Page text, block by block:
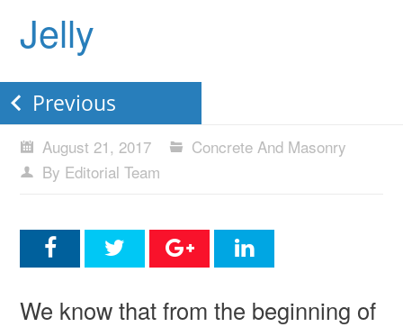
Jelly
Previous
August 21, 2017
Concrete And Masonry
By Editorial Team
We know that from the beginning of